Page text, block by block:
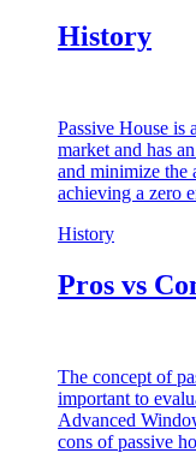
History
Passive House is
market and has
and minimize the
achieving a zero
History
Pros vs
The concept of
important to
Advanced
cons of passive